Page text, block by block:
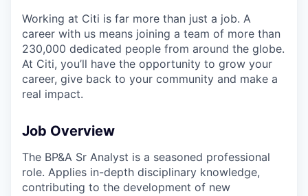
Working at Citi is far more than just a job. A
career with us means joining a team of more than
230,000 dedicated people from around the globe.
At Citi, you’ll have the opportunity to grow your
career, give back to your community and make a
real impact.
Job Overview
The BP&A Sr Analyst is a seasoned professional
role. Applies in-depth disciplinary knowledge,
contributing to the development of new